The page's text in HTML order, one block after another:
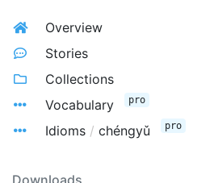
Overview
Stories
Collections
Vocabulary
pro
Idioms / chéngyǔ pro
Downloads